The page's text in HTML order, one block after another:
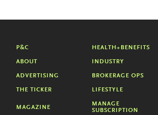
P&C HEALTH+BENEFITS
ABOUT INDUSTRY
ADVERTISING BROKERAGE OPS
THE TICKER LIFESTYLE
MAGAZINE
MANAGE
SUBSCRIPTION